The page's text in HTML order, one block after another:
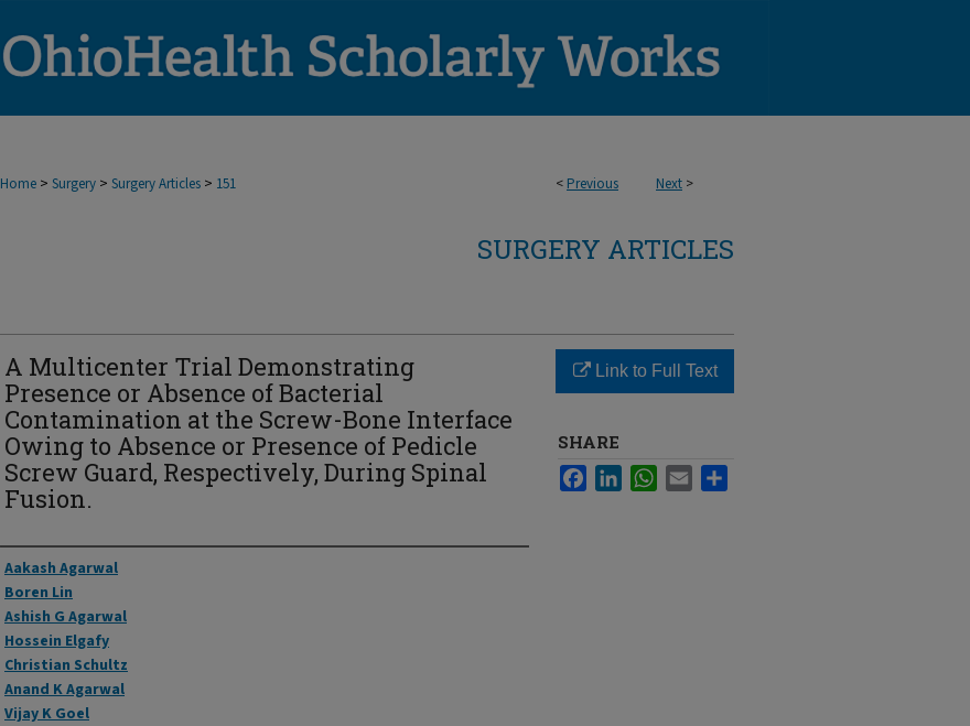
< Previous Next >
Home > Surgery > Surgery Articles > 151
SURGERY ARTICLES
A Multicenter Trial Demonstrating
Presence or Absence of Bacterial
Contamination at the Screw-Bone Interface
Owing to Absence or Presence of Pedicle
Screw Guard, Respectively, During Spinal
Fusion.
Authors
Aakash Agarwal
Boren Lin
Ashish G Agarwal
Hossein Elgafy
Christian Schultz
Anand K Agarwal
Vijay K Goel
Link to Full Text
SHARE
FacebookLinkedInWhatsApp
Email